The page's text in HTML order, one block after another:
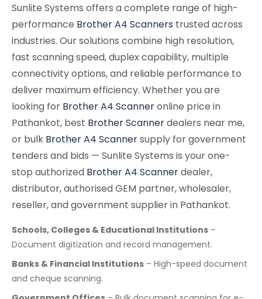
Sunlite Systems offers a complete range of high-
performance Brother A4 Scanners trusted across
industries. Our solutions combine high resolution,
fast scanning speed, duplex capability, multiple
connectivity options, and reliable performance to
deliver maximum efficiency. Whether you are
looking for Brother A4 Scanneronline price in
Pathankot, best Brother Scannerdealers near me,
or bulk Brother A4 Scannersupply for government
tenders and bids — Sunlite Systems is your one-
stop authorized Brother A4 Scannerdealer,
distributor, authorised GEM partner, wholesaler,
reseller, and government supplier in Pathankot.
Schools, Colleges & Educational Institutions –
Document digitization and record management.
Banks & Financial Institutions – High-speed document
and cheque scanning.